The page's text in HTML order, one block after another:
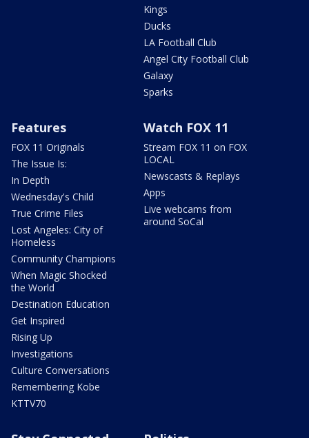
Kings
Ducks
LA Football Club
Angel City Football Club
Galaxy
Sparks
Features
FOX 11 Originals
The Issue Is:
In Depth
Wednesday's Child
True Crime Files
Lost Angeles: City of
Homeless
Community Champions
When Magic Shocked
the World
Destination Education
Get Inspired
Rising Up
Investigations
Culture Conversations
Remembering Kobe
KTTV70
Watch FOX 11
Stream FOX 11 on FOX
LOCAL
Newscasts & Replays
Apps
Live webcams from
around SoCal